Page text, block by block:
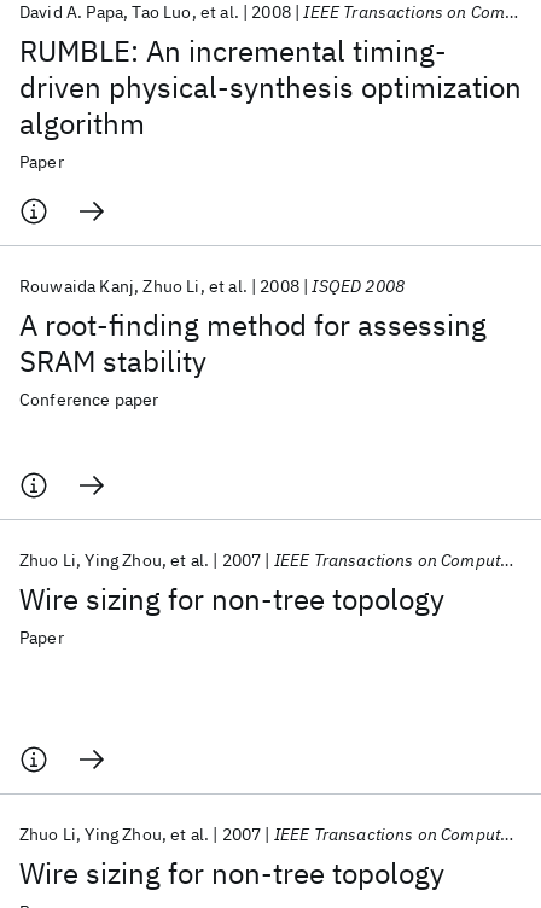
RUMBLE: An incremental timing-
driven physical-synthesis optimization
algorithm
David A. Papa Tao Luo et al. 2008 IEEE Transactions on Computer-Aided Design of Integrated Circuits and Systems
Paper
A root-finding method for assessing
SRAM stability
Rouwaida Kanj Zhuo Li et al. 2008 ISQED 2008
Conference paper
Wire sizing for non-tree topology
Zhuo Li Ying Zhou et al. 2007 IEEE Transactions on Computer-Aided Design of Integrated Circuits and Systems
Paper
Wire sizing for non-tree topology
Zhuo Li Ying Zhou et al. 2007 IEEE Transactions on Computer-Aided Design of Integrated Circuits and Systems
Popular topics
AI Hardware Foundation Models
Quantum Systems